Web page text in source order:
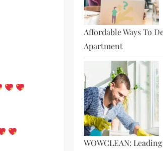
Affordable Ways To
Apartment
WOWCLEAN: